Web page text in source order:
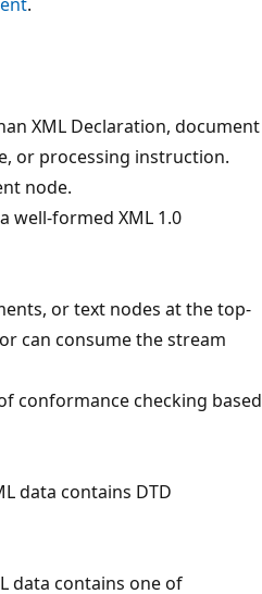
XML Declaration, document
or processing instruction.
node.
well-formed XML 1.0
or text nodes at the top-
can consume the stream
conformance checking based
data contains DTD
data contains one of